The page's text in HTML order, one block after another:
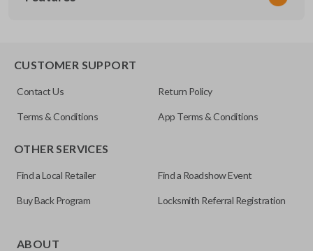
FCC ID
KOBGT04A
trunk/hatch to be opened remotely. This is very convenient
CUSTOMER SUPPORT
Contact Us Return Policy
Terms & Conditions App Terms & Conditions
OTHER SERVICES
Find a Local Retailer Find a Roadshow Event
Buy Back Program Locksmith Referral Registration
ABOUT